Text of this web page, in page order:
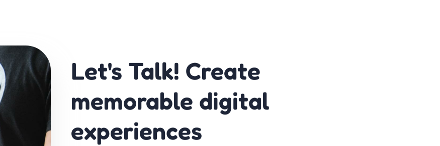
Let's Talk! Create
memorable digital
experiences